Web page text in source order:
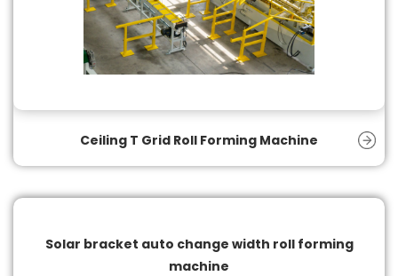
Ceiling T Grid Roll Forming Machine
Solar bracket auto change width roll forming
machine